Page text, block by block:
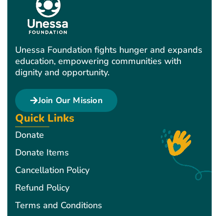
Unessa Foundation fights hunger and expands
education, empowering communities with
dignity and opportunity.
Join Our Mission
Quick Links
Donate
Donate Items
Cancellation Policy
Refund Policy
Terms and Conditions